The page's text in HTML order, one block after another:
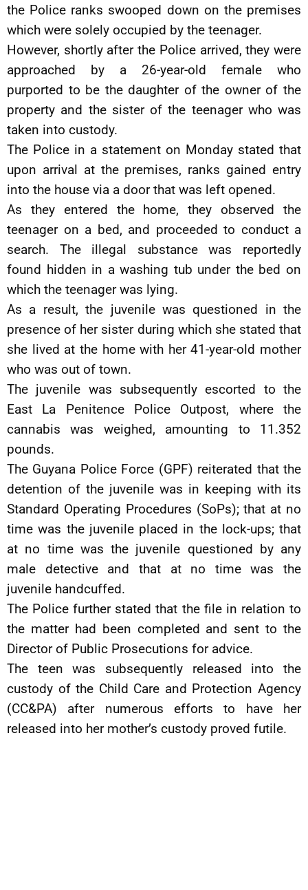
the Police ranks swooped down on the premises
which were solely occupied by the teenager.
However, shortly after the Police arrived, they were
approached by a 26-year-old female who
purported to be the daughter of the owner of the
property and the sister of the teenager who was
taken into custody.
The Police in a statement on Monday stated that
upon arrival at the premises, ranks gained entry
into the house via a door that was left opened.
As they entered the home, they observed the
teenager on a bed, and proceeded to conduct a
search. The illegal substance was reportedly
found hidden in a washing tub under the bed on
which the teenager was lying.
As a result, the juvenile was questioned in the
presence of her sister during which she stated that
she lived at the home with her 41-year-old mother
who was out of town.
The juvenile was subsequently escorted to the
East La Penitence Police Outpost, where the
cannabis was weighed, amounting to 11.352
pounds.
The Guyana Police Force (GPF) reiterated that the
detention of the juvenile was in keeping with its
Standard Operating Procedures (SoPs); that at no
time was the juvenile placed in the lock-ups; that
at no time was the juvenile questioned by any
male detective and that at no time was the
juvenile handcuffed.
The Police further stated that the file in relation to
the matter had been completed and sent to the
Director of Public Prosecutions for advice.
The teen was subsequently released into the
custody of the Child Care and Protection Agency
(CC&PA) after numerous efforts to have her
released into her mother’s custody proved futile.